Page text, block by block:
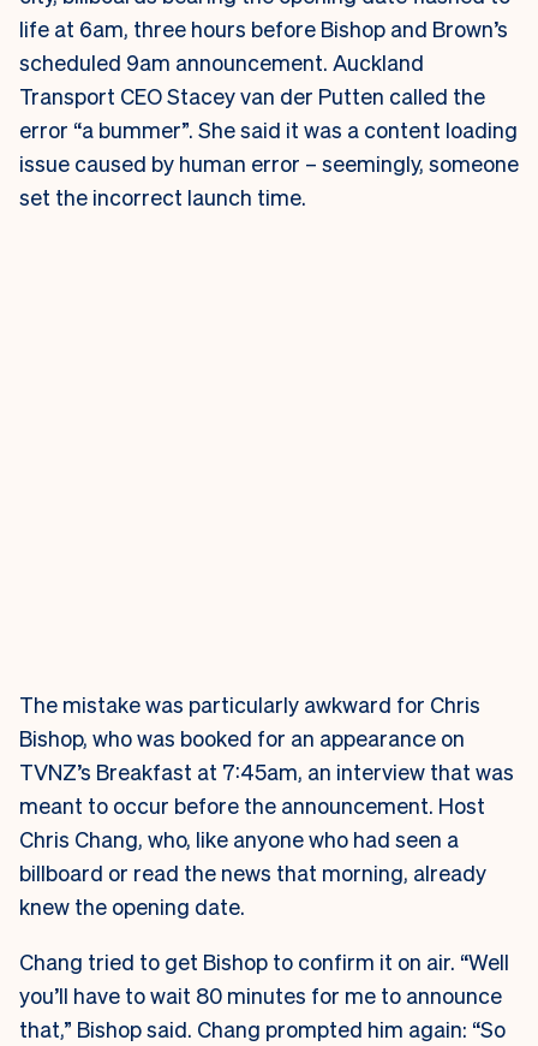
life at 6am, three hours before Bishop and Brown’s
scheduled 9am announcement. Auckland
Transport CEO Stacey van der Putten called the
error “a bummer”. She said it was a content loading
issue caused by human error – seemingly, someone
set the incorrect launch time.
The mistake was particularly awkward for Chris
Bishop, who was booked for an appearance on
TVNZ’s Breakfast at 7:45am, an interview that was
meant to occur before the announcement. Host
Chris Chang, who, like anyone who had seen a
billboard or read the news that morning, already
knew the opening date.
Chang tried to get Bishop to confirm it on air. “Well
you’ll have to wait 80 minutes for me to announce
that,” Bishop said. Chang prompted him again: “So